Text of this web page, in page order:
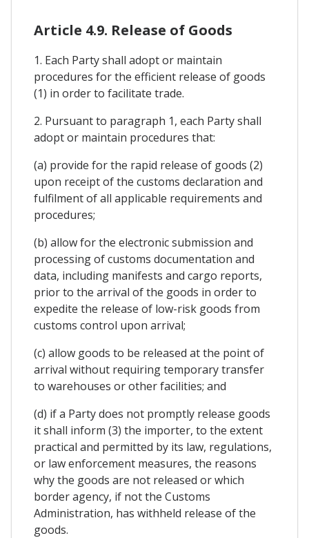
Article 4.9. Release of Goods
1. Each Party shall adopt or maintain
procedures for the efficient release of goods
(1) in order to facilitate trade.
2. Pursuant to paragraph 1, each Party shall
adopt or maintain procedures that:
(a) provide for the rapid release of goods (2)
upon receipt of the customs declaration and
fulfilment of all applicable requirements and
procedures;
(b) allow for the electronic submission and
processing of customs documentation and
data, including manifests and cargo reports,
prior to the arrival of the goods in order to
expedite the release of low-risk goods from
customs control upon arrival;
(c) allow goods to be released at the point of
arrival without requiring temporary transfer
to warehouses or other facilities; and
(d) if a Party does not promptly release goods
it shall inform (3) the importer, to the extent
practical and permitted by its law, regulations,
or law enforcement measures, the reasons
why the goods are not released or which
border agency, if not the Customs
Administration, has withheld release of the
goods.